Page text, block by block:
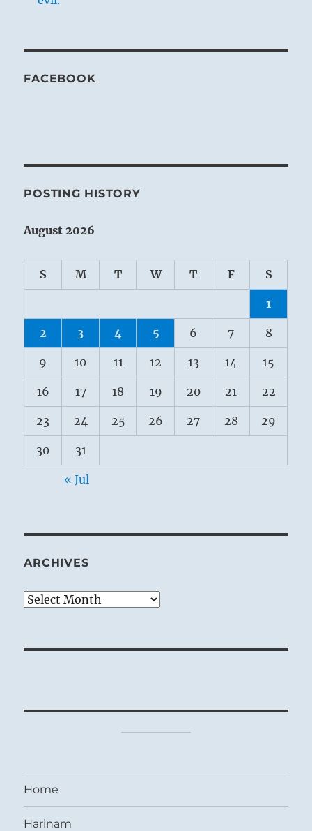
FACEBOOK
POSTING HISTORY
August 2026
S M T W T F S
1
2 3 4 5 6 7 8
9 10 11 12 13 14 15
16 17 18 19 20 21 22
23 24 25 26 27 28 29
30 31
« Jul
ARCHIVES
Archives
Home
Harinam